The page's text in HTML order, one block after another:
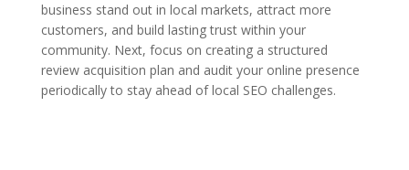
business stand out in local markets, attract more
customers, and build lasting trust within your
community. Next, focus on creating a structured
review acquisition plan and audit your online presence
periodically to stay ahead of local SEO challenges.